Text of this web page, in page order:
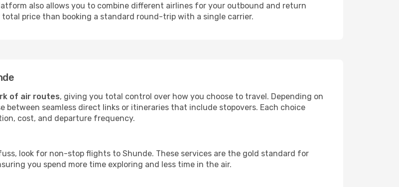
also allows you to combine different airlines for your outbound and return
price than booking a standard round-trip with a single carrier.
of air routes, giving you total control over how you choose to travel. Depending on
seamless direct links or itineraries that include stopovers. Each choice
cost, and departure frequency.
look for non-stop flights to Shunde. These services are the gold standard for
you spend more time exploring and less time in the air.